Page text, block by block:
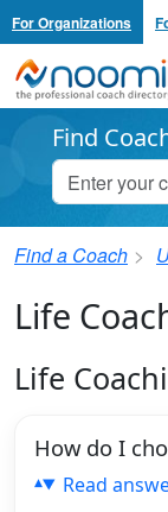
For Organizations
Noomii the
Find
Find a Coach
Life
Life
How do I
Read